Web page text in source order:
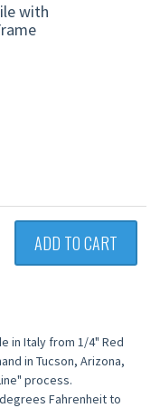
with
ADD TO CART
in Italy from 1/4" Red
in Tucson, Arizona,
process.
Fahrenheit to